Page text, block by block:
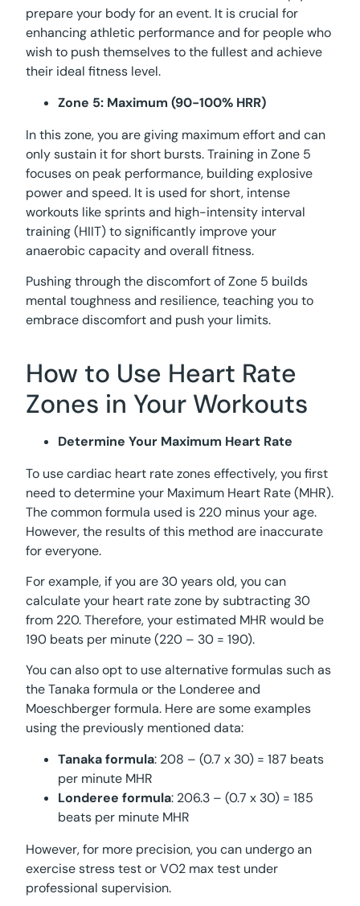
prepare your body for an event. It is crucial for
enhancing athletic performance and for people who
wish to push themselves to the fullest and achieve
their ideal fitness level.
Zone 5: Maximum (90-100% HRR)
In this zone, you are giving maximum effort and can
only sustain it for short bursts. Training in Zone 5
focuses on peak performance, building explosive
power and speed. It is used for short, intense
workouts like sprints and high-intensity interval
training (HIIT) to significantly improve your
anaerobic capacity and overall fitness.
Pushing through the discomfort of Zone 5 builds
mental toughness and resilience, teaching you to
embrace discomfort and push your limits.
How to Use Heart Rate
Zones in Your Workouts
Determine Your Maximum Heart Rate
To use cardiac heart rate zones effectively, you first
need to determine your Maximum Heart Rate (MHR).
The common formula used is 220 minus your age.
However, the results of this method are inaccurate
for everyone.
For example, if you are 30 years old, you can
calculate your heart rate zone by subtracting 30
from 220. Therefore, your estimated MHR would be
190 beats per minute (220 – 30 = 190).
You can also opt to use alternative formulas such as
the Tanaka formula or the Londeree and
Moeschberger formula. Here are some examples
using the previously mentioned data:
Tanaka formula: 208 – (0.7 x 30) = 187 beats
per minute MHR
Londeree formula: 206.3 – (0.7 x 30) = 185
beats per minute MHR
However, for more precision, you can undergo an
exercise stress test or VO2 max test under
professional supervision.